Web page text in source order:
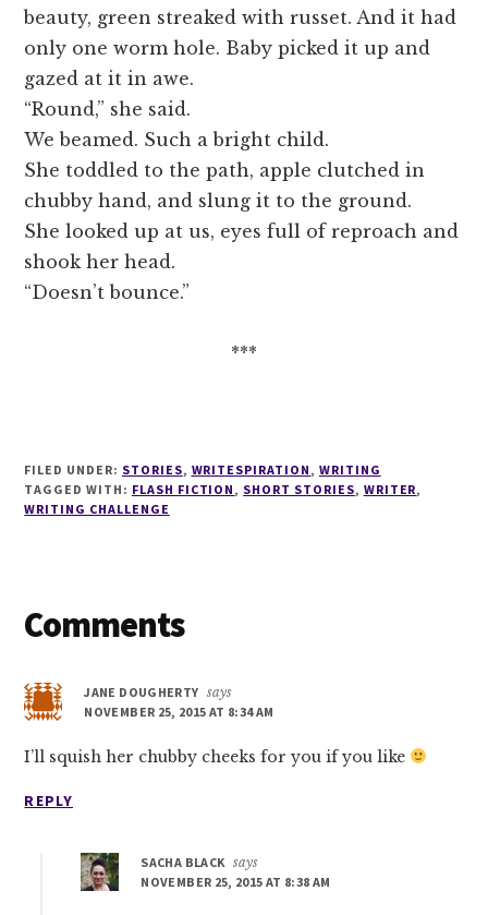
beauty, green streaked with russet. And it had
only one worm hole. Baby picked it up and
gazed at it in awe.
“Round,” she said.
We beamed. Such a bright child.
She toddled to the path, apple clutched in
chubby hand, and slung it to the ground.
She looked up at us, eyes full of reproach and
shook her head.
“Doesn’t bounce.”
***
FILED UNDER: STORIES, WRITESPIRATION , WRITING
TAGGED WITH: FLASH FICTION , SHORT STORIES, WRITER,
WRITING CHALLENGE
Reader
Comments
JANE DOUGHERTY says
NOVEMBER 25, 2015 AT 8:34 AM
I’ll squish her chubby cheeks for you if you like
REPLY
SACHA BLACK says
NOVEMBER 25, 2015 AT 8:38 AM